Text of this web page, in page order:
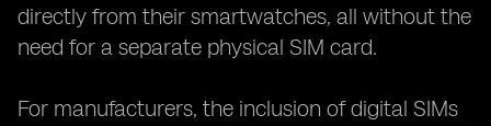
directly from their smartwatches, all without the
need for a separate physical SIM card.
For manufacturers, the inclusion of digital SIMs